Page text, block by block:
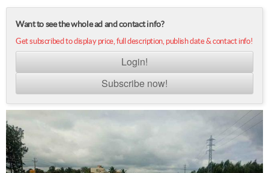
Want to see the whole ad and contact info?
Get subscribed to display price, full description, publish date & contact info!
Login!
Subscribe now!